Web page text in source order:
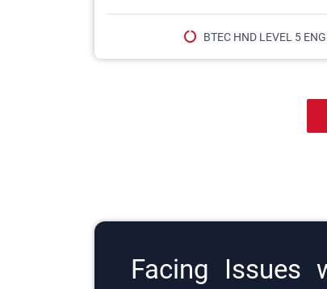
BTEC HND LEVEL 5
Facing Issues